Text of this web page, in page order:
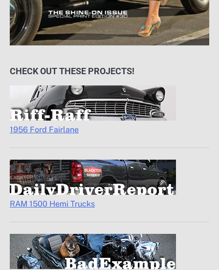
CHECK OUT THESE PROJECTS!
1956 Ford Fairlane
RAM 1500 Hemi Trucks